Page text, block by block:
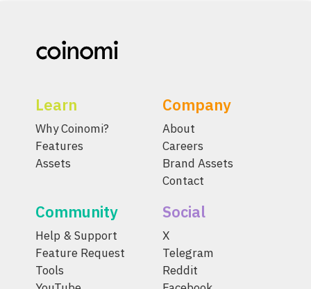
Learn
Why Coinomi?
Features
Assets
Company
About
Careers
Brand Assets
Contact
Community
Help & Support
Feature Request
Tools
Social
X
Telegram
Reddit